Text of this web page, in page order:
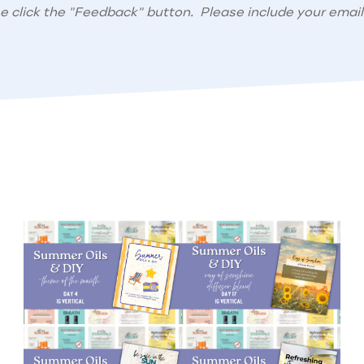
click the "Feedback" button. Please include your email